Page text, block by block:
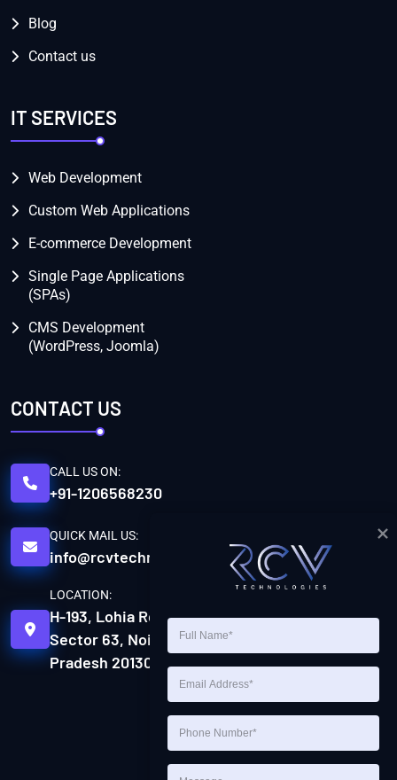
Blog
Contact us
IT SERVICES
Web Development
Custom Web Applications
E-commerce Development
Single Page Applications
(SPAs)
CMS Development
(WordPress, Joomla)
CONTACT US
CALL US ON:
+91-1206568230
QUICK MAIL US:
info@rcvtechnologies.com
LOCATION:
H-193, Lohia Rd, H Block,
Sector 63, Noida, Uttar
Pradesh 201301